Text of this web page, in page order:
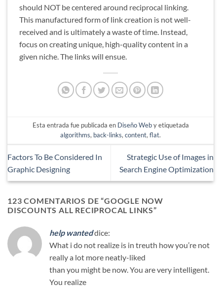
should NOT be centered around reciprocal linking.
This manufactured form of link creation is not well-
received and is ultimately a waste of time. Instead,
focus on creating unique, high-quality content in a
given niche. The links will ensue.
Esta entrada fue publicada en Diseño Weby etiquetada
algorithms, back-links, content, flat.
Factors To Be Considered In
Graphic Designing
Strategic Use of Images in
Search Engine Optimization
123 COMENTARIOS DE “GOOGLE NOW
DISCOUNTS ALL RECIPROCAL LINKS”
help wanteddice:
What i do not realize is in treuth how you’re not
really a lot more neatly-liked
than you might be now. You are very intelligent.
You realize